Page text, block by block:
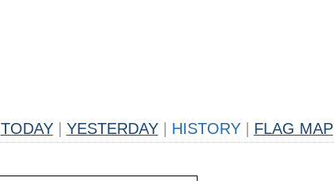
TODAY YESTERDAY HISTORY FLAG MAP